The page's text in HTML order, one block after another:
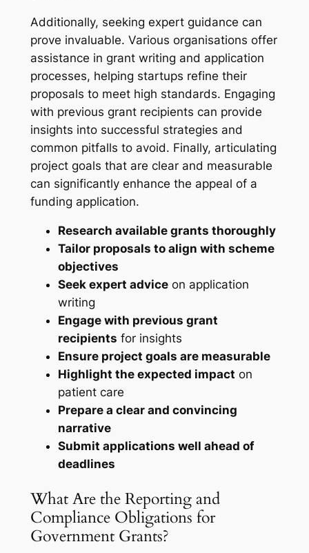
Additionally, seeking expert guidance can
prove invaluable. Various organisations offer
assistance in grant writing and application
processes, helping startups refine their
proposals to meet high standards. Engaging
with previous grant recipients can provide
insights into successful strategies and
common pitfalls to avoid. Finally, articulating
project goals that are clear and measurable
can significantly enhance the appeal of a
funding application.
Research available grants thoroughly
Tailor proposals to align with scheme
objectives
Seek expert adviceon application
writing
Engage with previous grant
recipients for insights
Ensure project goals are measurable
Highlight the expected impact on
patient care
Prepare a clear and convincing
narrative
Submit applications well ahead of
deadlines
What Are the Reporting and
Compliance Obligations for
Government Grants?